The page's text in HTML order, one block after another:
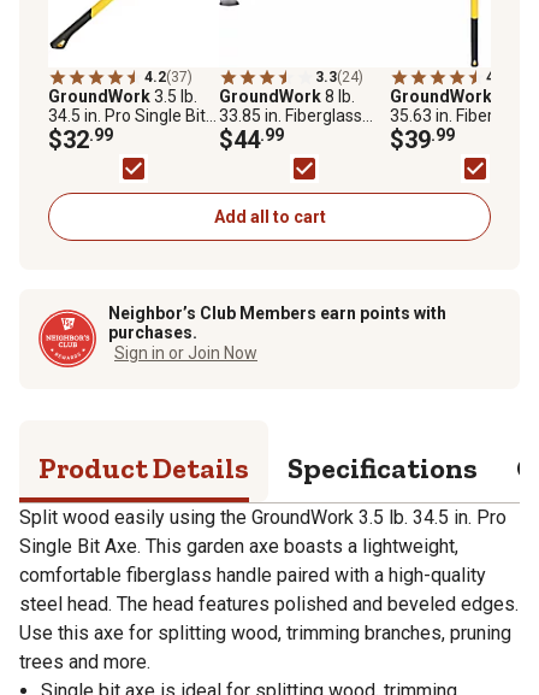
4.2(37)
GroundWork3.5 lb.
34.5 in. Pro Single Bit
Axe
$32.99
3.3(24)
GroundWork8 lb.
33.85 in. Fiberglass
Handle Pro Super
Burst Maul
$44.99
4.8
GroundWork
35.63 in. Fiberglass
Handle Pro Pick
Mattock
$39.99
Add all to cart
Neighbor’s Club Members earn points with
purchases.
Sign in or Join Now
Product Details Specifications
Split wood easily using the GroundWork 3.5 lb. 34.5 in. Pro
Single Bit Axe. This garden axe boasts a lightweight,
comfortable fiberglass handle paired with a high-quality
steel head. The head features polished and beveled edges.
Use this axe for splitting wood, trimming branches, pruning
trees and more.
Single bit axe is ideal for splitting wood, trimming